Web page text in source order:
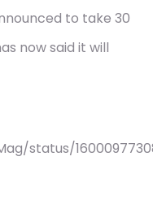
to take 30
now said it will
status/